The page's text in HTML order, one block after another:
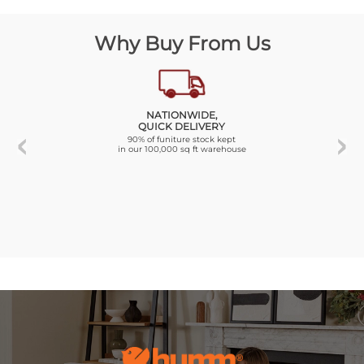
Why Buy From Us
NATIONWIDE,
QUICK DELIVERY
90% of funiture stock kept
in our 100,000 sq ft warehouse